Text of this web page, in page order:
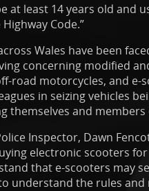
at least 14 years old and
Code.”
Wales have been
concerning modified
road motorcycles, and e-
in seizing vehicles
themselves and
Inspector, Dawn
electronic scooters
that e-scooters may
understand the rules